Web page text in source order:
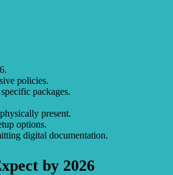
policies.
packages.
present.
options.
digital documentation.
by 2026